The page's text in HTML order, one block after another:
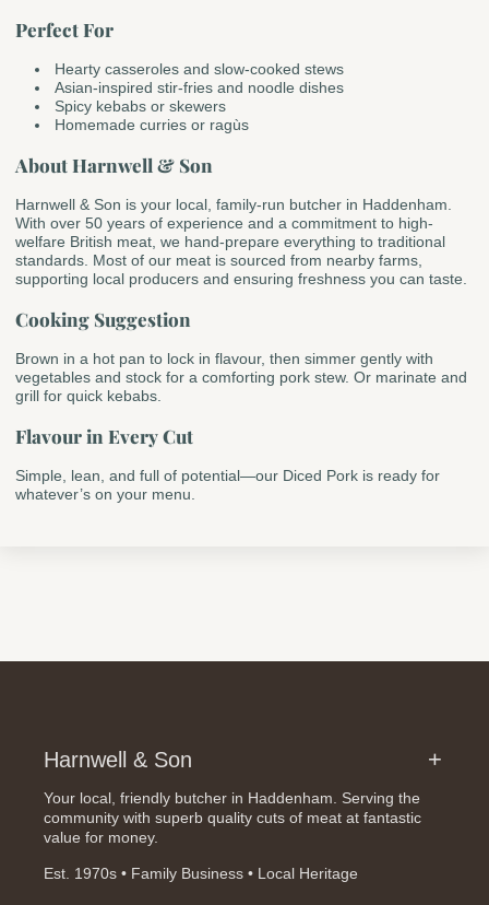
Perfect For
Hearty casseroles and slow-cooked stews
Asian-inspired stir-fries and noodle dishes
Spicy kebabs or skewers
Homemade curries or ragùs
About Harnwell & Son
Harnwell & Son is your local, family-run butcher in Haddenham.
With over 50 years of experience and a commitment to high-
welfare British meat, we hand-prepare everything to traditional
standards. Most of our meat is sourced from nearby farms,
supporting local producers and ensuring freshness you can taste.
Cooking Suggestion
Brown in a hot pan to lock in flavour, then simmer gently with
vegetables and stock for a comforting pork stew. Or marinate and
grill for quick kebabs.
Flavour in Every Cut
Simple, lean, and full of potential—our Diced Pork is ready for
whatever’s on your menu.
Harnwell & Son
Your local, friendly butcher in Haddenham. Serving the
community with superb quality cuts of meat at fantastic
value for money.
Est. 1970s • Family Business • Local Heritage